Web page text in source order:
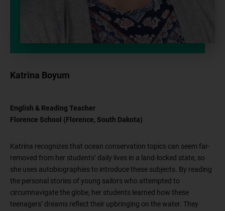
Katrina Boyum
English & Reading Teacher
Florence School (Florence, South Dakota)
Katrina recognizes that ocean conservation topics can seem far-
removed from her students’ daily lives in a land-locked state, so
she uses autobiographies to introduce these subjects. By reading
the personal stories of young sailors who attempted to
circumnavigate the globe, her students learned how these
teenagers’ dreams reflect their upbringing on the water. They